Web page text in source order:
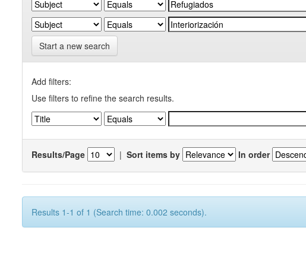
Start a new search
Add filters:
Use filters to refine the search results.
Results/Page | Sort items by In order
Results 1-1 of 1 (Search time: 0.002 seconds).